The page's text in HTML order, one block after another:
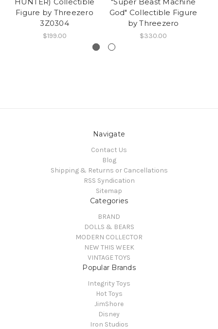
Figure by Threezero
3Z0304
$199.00
God" Collectible Figure
by Threezero
$330.00
Navigate
Contact Us
Blog
Shipping & Returns or Cancellations
RSS Syndication
Sitemap
Categories
BRAND
DOLLS & BEARS
MODERN COLLECTOR
NEW THIS WEEK
VINTAGE TOYS
Popular Brands
Integrity Toys
Hot Toys
JimShore
Disney
Iron Studios